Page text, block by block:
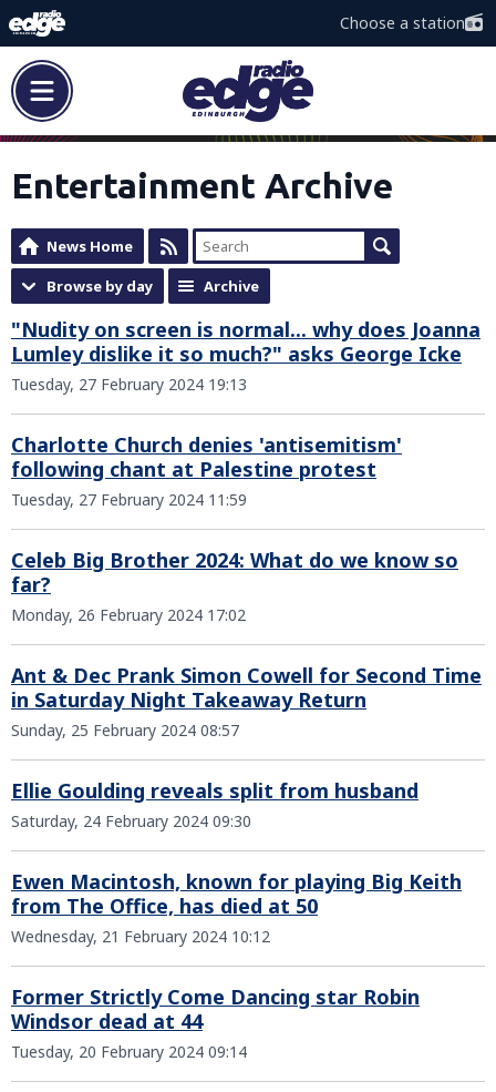
Choose a station
Entertainment Archive
News Home
Browse by day
Archive
"Nudity on screen is normal... why does Joanna
Lumley dislike it so much?" asks George Icke
Tuesday, 27 February 2024 19:13
Charlotte Church denies 'antisemitism'
following chant at Palestine protest
Tuesday, 27 February 2024 11:59
Celeb Big Brother 2024: What do we know so
far?
Monday, 26 February 2024 17:02
Ant & Dec Prank Simon Cowell for Second Time
in Saturday Night Takeaway Return
Sunday, 25 February 2024 08:57
Ellie Goulding reveals split from husband
Saturday, 24 February 2024 09:30
Ewen Macintosh, known for playing Big Keith
from The Office, has died at 50
Wednesday, 21 February 2024 10:12
Former Strictly Come Dancing star Robin
Windsor dead at 44
Tuesday, 20 February 2024 09:14